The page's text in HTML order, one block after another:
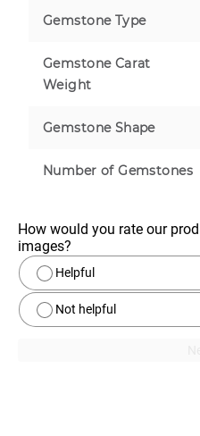
Gemstone Type
Gemstone Carat
Weight
Gemstone Shape
Number of Gemstones
How would you rate our
images?
Helpful
Not helpful